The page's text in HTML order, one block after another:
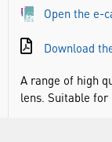
Open the e-
Download
A range of high
lens. Suitable for